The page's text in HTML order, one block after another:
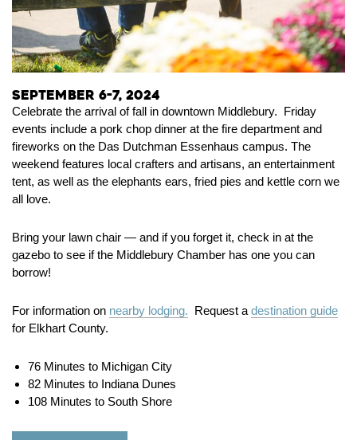
September 6-7, 2024
Celebrate the arrival of fall in downtown Middlebury. Friday
events include a pork chop dinner at the fire department and
fireworks on the Das Dutchman Essenhaus campus. The
weekend features local crafters and artisans, an entertainment
tent, as well as the elephants ears, fried pies and kettle corn we
all love.
Bring your lawn chair — and if you forget it, check in at the
gazebo to see if the Middlebury Chamber has one you can
borrow!
For information on nearby lodging. Request a destination guide
for Elkhart County.
76 Minutes to Michigan City
82 Minutes to Indiana Dunes
108 Minutes to South Shore